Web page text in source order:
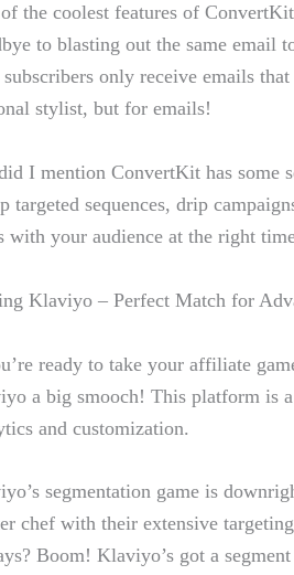
the ⁣coolest features of
to ‍blasting out the same
only ⁤receive emails
stylist, ⁤but for emails!
I mention ConvertKit has‌ some
targeted sequences, drip
with your ⁤audience‌ at the‌ right
Klaviyo‍ – Perfect Match for
ready to take ‍your affiliate
a big smooch! This platform is‍
and customization.
segmentation game is
chef with their​ extensive
Boom! Klaviyo’s⁣ got a